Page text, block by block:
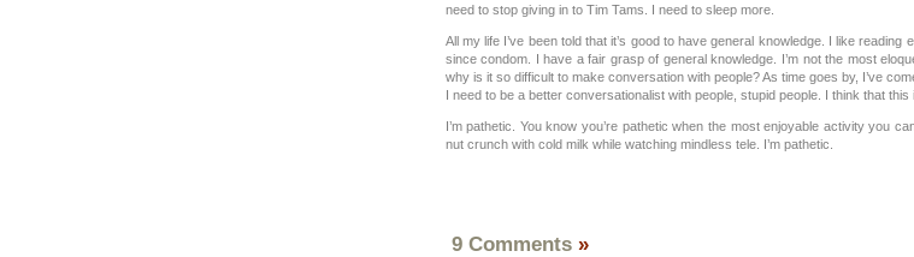
need to stop giving in to Tim Tams. I need to sleep more.
All my life I’ve been told that it’s good to have general knowledge. I like
since condom. I have a fair grasp of general knowledge. I’m not the most
why is it so difficult to make conversation with people? As time goes by, I’ve
I need to be a better conversationalist with people, stupid people. I think that this
I’m pathetic. You know you’re pathetic when the most enjoyable activity you
nut crunch with cold milk while watching mindless tele. I’m pathetic.
9 Comments »